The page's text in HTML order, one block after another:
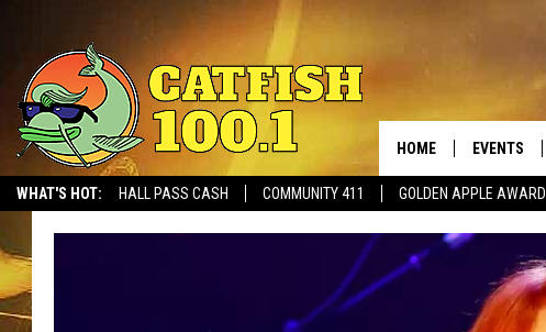
WHAT'S HOT: HALL PASS CASH COMMUNITY 411 GOLDEN APPLE AWARD
HOME EVENTS